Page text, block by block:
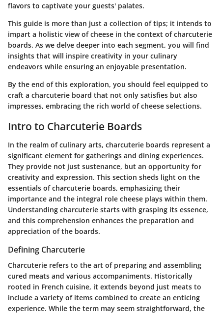
flavors to captivate your guests' palates.
This guide is more than just a collection of tips; it intends to
impart a holistic view of cheese in the context of charcuterie
boards. As we delve deeper into each segment, you will find
insights that will inspire creativity in your culinary
endeavors while ensuring an enjoyable presentation.
By the end of this exploration, you should feel equipped to
craft a charcuterie board that not only satisfies but also
impresses, embracing the rich world of cheese selections.
Intro to Charcuterie Boards
In the realm of culinary arts, charcuterie boards represent a
significant element for gatherings and dining experiences.
They provide not just sustenance, but an opportunity for
creativity and expression. This section sheds light on the
essentials of charcuterie boards, emphasizing their
importance and the integral role cheese plays within them.
Understanding charcuterie starts with grasping its essence,
and this comprehension enhances the preparation and
appreciation of the boards.
Defining Charcuterie
Charcuterie refers to the art of preparing and assembling
cured meats and various accompaniments. Historically
rooted in French cuisine, it extends beyond just meats to
include a variety of items combined to create an enticing
experience. While the term may seem straightforward, the